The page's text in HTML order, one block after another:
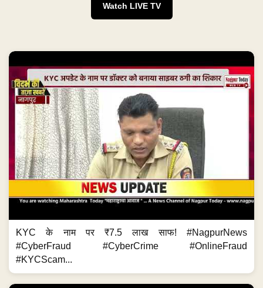
Watch LIVE TV
KYC के नाम पर ₹7.5 लाख साफ! #NagpurNews
#CyberFraud #CyberCrime #OnlineFraud
#KYCScam...